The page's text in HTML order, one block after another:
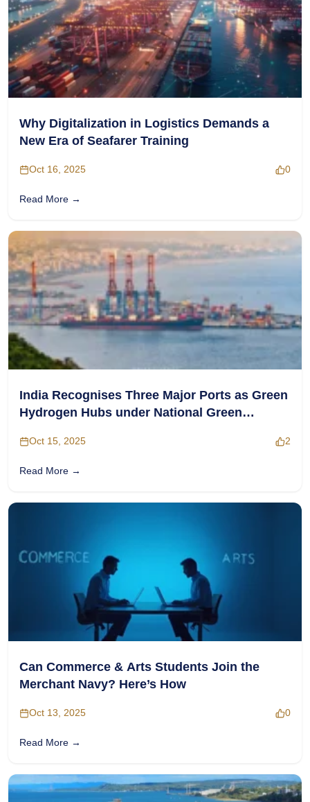
Why Digitalization in Logistics Demands a
New Era of Seafarer Training
Oct 16, 2025 0
Read More →
India Recognises Three Major Ports as Green
Hydrogen Hubs under National Green
Oct 15, 2025 2
Read More →
Can Commerce & Arts Students Join the
Merchant Navy? Here’s How
Oct 13, 2025 0
Read More →